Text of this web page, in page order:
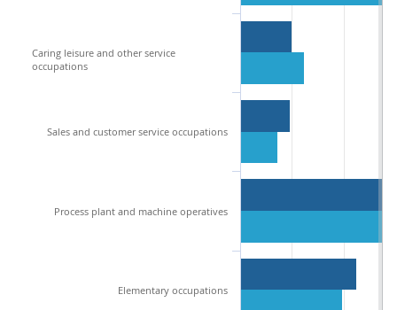
Caring leisure and other service
occupations
Sales and customer service occupations
Process plant and machine operatives
Elementary occupations